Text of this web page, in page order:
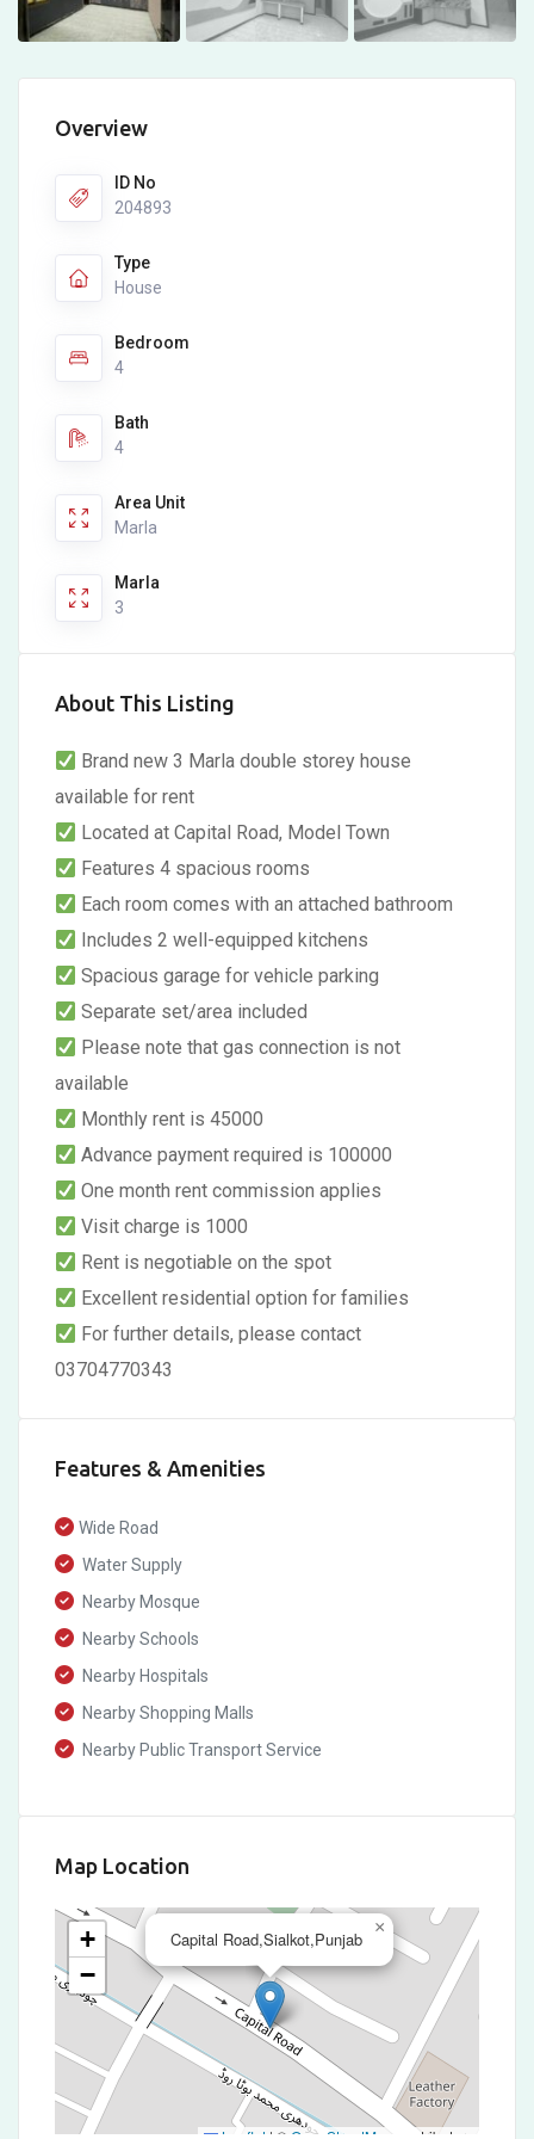
Overview
ID No
204893
Type
House
Bedroom
4
Bath
4
Area Unit
Marla
Marla
3
About This Listing
Brand new 3 Marla double storey house
available for rent
Located at Capital Road, Model Town
Features 4 spacious rooms
Each room comes with an attached bathroom
Includes 2 well-equipped kitchens
Spacious garage for vehicle parking
Separate set/area included
Please note that gas connection is not
available
Monthly rent is 45000
Advance payment required is 100000
One month rent commission applies
Visit charge is 1000
Rent is negotiable on the spot
Excellent residential option for families
For further details, please contact
03704770343
Features & Amenities
Wide Road
Water Supply
Nearby Mosque
Nearby Schools
Nearby Hospitals
Nearby Shopping Malls
Nearby Public Transport Service
Map Location
Capital Road,Sialkot,Punjab
×
+
−